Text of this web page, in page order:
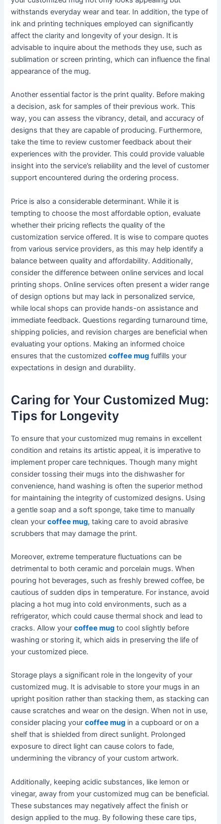
withstands everyday wear and tear. In addition, the type of
ink and printing techniques employed can significantly
affect the clarity and longevity of your design. It is
advisable to inquire about the methods they use, such as
sublimation or screen printing, which can influence the final
appearance of the mug.
Another essential factor is the print quality. Before making
a decision, ask for samples of their previous work. This
way, you can assess the vibrancy, detail, and accuracy of
designs that they are capable of producing. Furthermore,
take the time to review customer feedback about their
experiences with the provider. This could provide valuable
insight into the service’s reliability and the level of customer
support encountered during the ordering process.
Price is also a considerable determinant. While it is
tempting to choose the most affordable option, evaluate
whether their pricing reflects the quality of the
customization service offered. It is wise to compare quotes
from various service providers, as this may help identify a
balance between quality and affordability. Additionally,
consider the difference between online services and local
printing shops. Online services often present a wider range
of design options but may lack in personalized service,
while local shops can provide hands-on assistance and
immediate feedback. Questions regarding turnaround time,
shipping policies, and revision charges are beneficial when
evaluating your options. Making an informed choice
ensures that the customizedcoffee mug fulfills your
expectations in design and durability.
Caring for Your Customized Mug:
Tips for Longevity
To ensure that your customized mug remains in excellent
condition and retains its artistic appeal, it is imperative to
implement proper care techniques. Though many might
consider tossing their mugs into the dishwasher for
convenience, hand washing is often the superior method
for maintaining the integrity of customized designs. Using
a gentle soap and a soft sponge, take time to manually
clean yourcoffee mug, taking care to avoid abrasive
scrubbers that may damage the print.
Moreover, extreme temperature fluctuations can be
detrimental to both ceramic and porcelain mugs. When
pouring hot beverages, such as freshly brewed coffee, be
cautious of sudden dips in temperature. For instance, avoid
placing a hot mug into cold environments, such as a
refrigerator, which could cause thermal shock and lead to
cracks. Allow yourcoffee mug to cool slightly before
washing or storing it, which aids in preserving the life of
your customized piece.
Storage plays a significant role in the longevity of your
customized mug. It is advisable to store your mugs in an
upright position rather than stacking them, as stacking can
cause scratches and wear on the design. When not in use,
consider placing yourcoffee mug in a cupboard or on a
shelf that is shielded from direct sunlight. Prolonged
exposure to direct light can cause colors to fade,
undermining the vibrancy of your custom artwork.
Additionally, keeping acidic substances, like lemon or
vinegar, away from your customized mug can be beneficial.
These substances may negatively affect the finish or
design applied to the mug. By following these care tips,